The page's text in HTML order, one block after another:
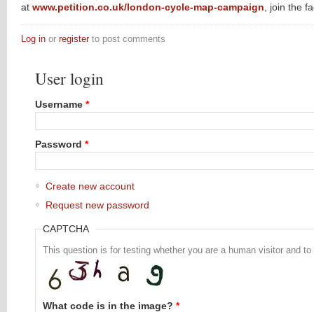
at www.petition.co.uk/london-cycle-map-campaign , join the
Log in or registerto post comments
User login
Username *
Password *
Create new account
Request new password
CAPTCHA
This question is for testing whether you are a human visitor and
What code is in the image? *